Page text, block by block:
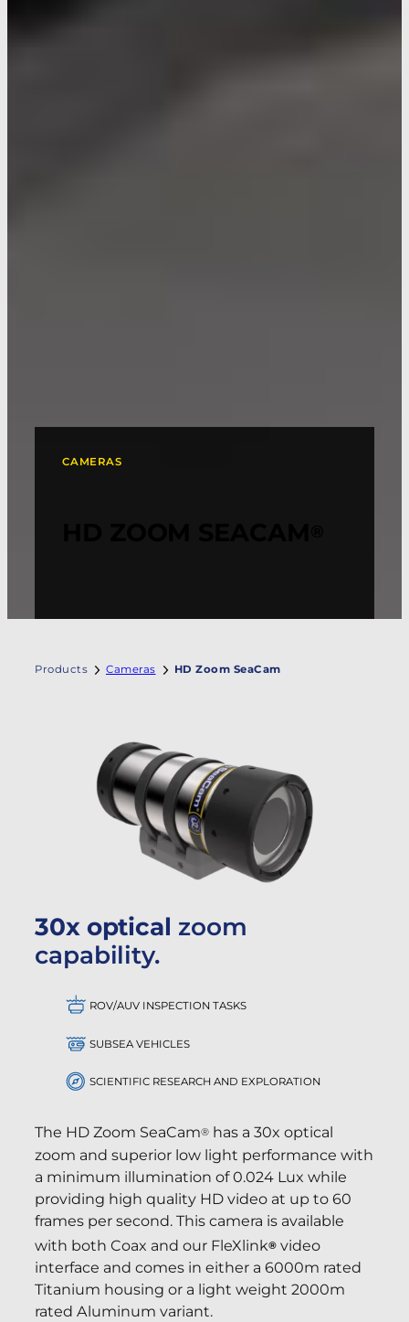
CAMERAS
Products Cameras HD Zoom SeaCam
30x optical zoom
capability.
ROV/AUV INSPECTION TASKS
SUBSEA VEHICLES
SCIENTIFIC RESEARCH AND EXPLORATION
The HD Zoom SeaCam® has a 30x optical
zoom and superior low light performance with
a minimum illumination of 0.024 Lux while
providing high quality HD video at up to 60
frames per second. This camera is available
with both Coax and our FleXlink® video
interface and comes in either a 6000m rated
Titanium housing or a light weight 2000m
rated Aluminum variant.